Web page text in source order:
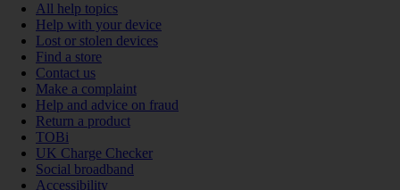
All help topics
Help with your device
Lost or stolen devices
Find a store
Contact us
Make a complaint
Help and advice on fraud
Return a product
TOBi
UK Charge Checker
Social broadband
Accessibility